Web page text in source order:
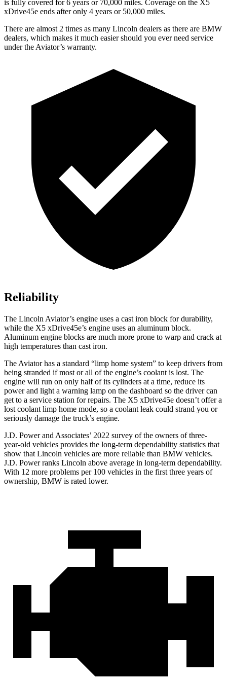
is fully covered for 6 years or 70,000 miles. Coverage on the X5
xDrive45e ends after only 4 years or 50,000 miles.
There are almost 2 times as many Lincoln dealers as there are BMW
dealers, which makes it much easier should you ever need service
under the Aviator’s warranty.
Reliability
The Lincoln Aviator’s engine uses a cast iron block for durability,
while the X5 xDrive45e’s engine uses an aluminum block.
Aluminum engine blocks are much more prone to warp and crack at
high temperatures than cast iron.
The Aviator has a standard “limp home system” to keep drivers from
being stranded if most or all of the engine’s coolant is lost. The
engine will run on only half of its cylinders at a time, reduce its
power and light a warning lamp on the dashboard so the driver can
get to a service station for repairs. The X5 xDrive45e doesn’t offer a
lost coolant limp home mode, so a coolant leak could strand you or
seriously damage the truck’s engine.
J.D. Power and Associates’ 2022 survey of the owners of three-
year-old vehicles provides the long-term dependability statistics that
show that Lincoln vehicles are more reliable than BMW vehicles.
J.D. Power ranks Lincoln above average in long-term dependability.
With 12 more problems per 100 vehicles in the first three years of
ownership, BMW is rated lower.